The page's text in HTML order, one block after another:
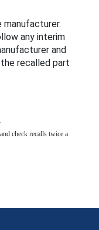
manufacturer.
any interim
and
recalled part
check recalls twice a